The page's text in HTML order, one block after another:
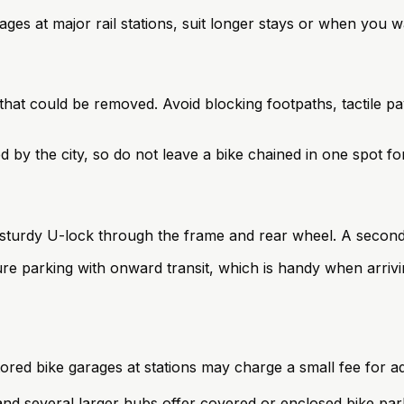
at major rail stations, suit longer stays or when you
could be removed. Avoid blocking footpaths, tactile
by the city, so do not leave a bike chained in one spot
U-lock through the frame and rear wheel. A
parking with onward transit, which is handy when
bike garages at stations may charge a small fee for